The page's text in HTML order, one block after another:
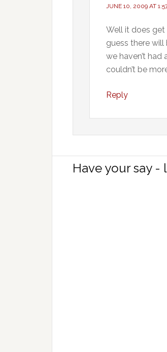
JUNE 10, 2009 AT
Well it does get
guess there
we haven’t
couldn’t be
Reply
Have your say -